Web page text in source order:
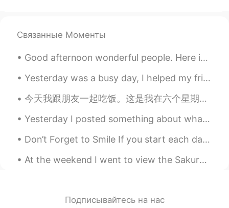
CN EN
Haste makes waste.Come down and do it
step by step.
Zora Zhao 2020.04.27 05:49
CN EN
加油
Cissy 2020.04.27 05:45
difficult and because it's not in the
Связанные Моменты
Good afternoon wonderful people. Here is some speaking practice for you! Housekeeping We mou...
Yesterday was a busy day, I helped my friend move into their new apartment downtown and then help...
今天我跟朋友一起吃饭。这是我在六个星期之内第一次去外面吃饭。然后我想回家。所以我上公共汽车。我做好以后，我从我的口袋拿起来一个口香糖。为了吃它我脱了口罩，然后突然司机喊叫"老外!不要拖你的口罩"...
Yesterday I posted something about what a typical language exchange look like. I had no idea how ...
Don’t Forget to Smile If you start each day with a smile in the morning, you might be surprised ...
At the weekend I went to view the Sakura in Japan for the first time with my friends! Did you go ...
Подписывайтесь на нас